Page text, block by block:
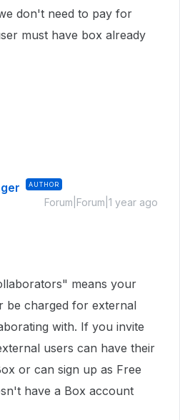
don't need to pay for
must have box already
AUTHOR
Forum|Forum|1 year ago
means your
be charged for external
with. If you invite
users can have their
or can sign up as Free
have a Box account